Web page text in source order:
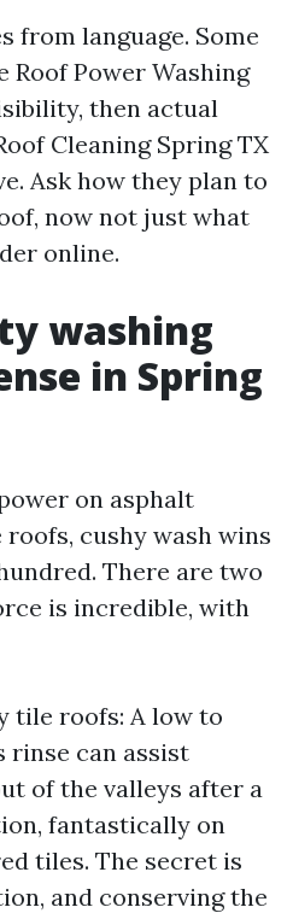
from language. Some
Roof Power Washing
then actual
Cleaning Spring TX
Ask how they plan to
now not just what
online.
washing
in Spring
on asphalt
cushy wash wins
There are two
is incredible, with
tile roofs: A low to
rinse can assist
of the valleys after a
fantastically on
tiles. The secret is
and conserving the